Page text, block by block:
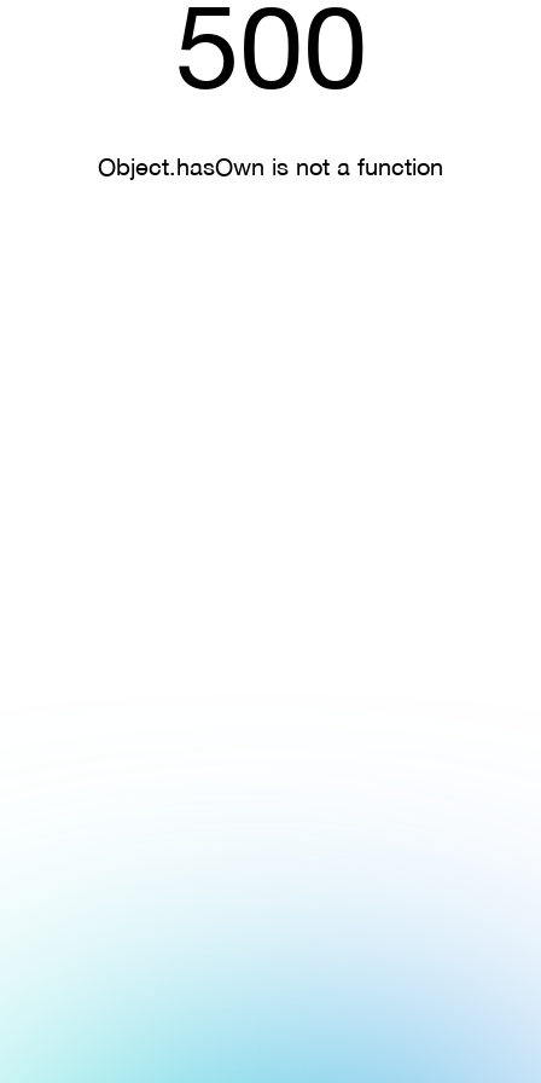
500
Object.hasOwn is not a function